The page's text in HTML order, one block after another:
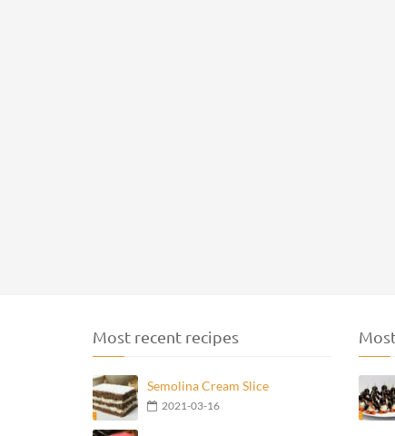
Most recent recipes
Semolina Cream Slice
2021-03-16